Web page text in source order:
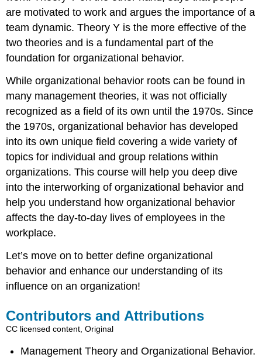
are motivated to work and argues the importance of a
team dynamic. Theory Y is the more effective of the
two theories and is a fundamental part of the
foundation for organizational behavior.
While organizational behavior roots can be found in
many management theories, it was not officially
recognized as a field of its own until the 1970s. Since
the 1970s, organizational behavior has developed
into its own unique field covering a wide variety of
topics for individual and group relations within
organizations. This course will help you deep dive
into the interworking of organizational behavior and
help you understand how organizational behavior
affects the day-to-day lives of employees in the
workplace.
Let’s move on to better define organizational
behavior and enhance our understanding of its
influence on an organization!
Contributors and Attributions
CC licensed content, Original
Management Theory and Organizational Behavior.